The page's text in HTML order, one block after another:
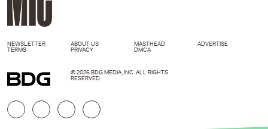
NEWSLETTER ABOUT US MASTHEAD
ADVERTISE
TERMS
PRIVACY DMCA
© 2026 BDG MEDIA, INC. ALL RIGHTS
RESERVED.